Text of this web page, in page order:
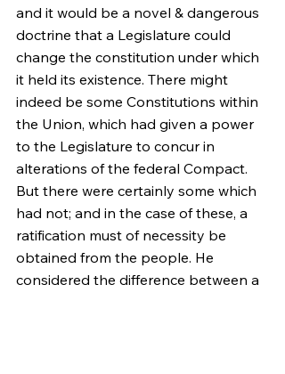
and it would be a novel & dangerous
doctrine that a Legislature could
change the constitution under which
it held its existence. There might
indeed be some Constitutions within
the Union, which had given a power
to the Legislature to concur in
alterations of the federal Compact.
But there were certainly some which
had not; and in the case of these, a
ratification must of necessity be
obtained from the people. He
considered the difference between a